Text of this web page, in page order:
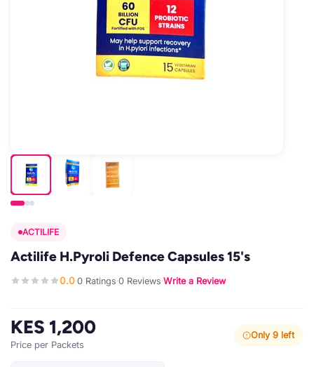
ACTILIFE
Actilife H.Pyroli Defence Capsules 15's
0.0·0 Ratings·0 Reviews·Write a Review
KES 1,200
Price per Packets
Only 9 left